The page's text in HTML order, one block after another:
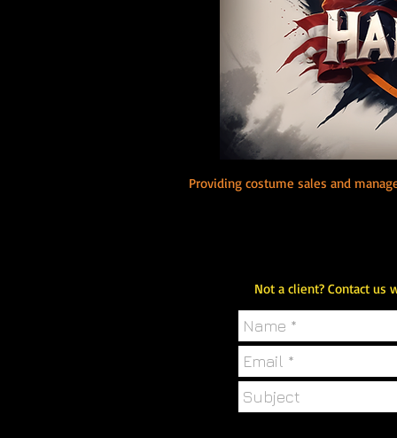
Providing costume sales and
Not a client? Contact